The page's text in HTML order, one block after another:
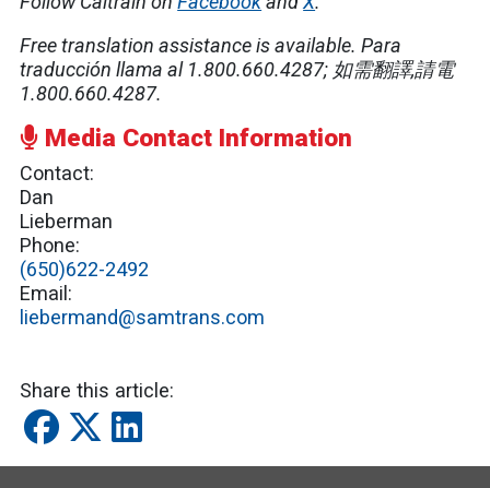
Free translation assistance is available.Para
traducción llama al 1.800.660.4287; 如需翻譯,請電
1.800.660.4287.
Media Contact Information
Contact:
Dan
Lieberman
Phone:
(650)622-2492
Email:
liebermand@samtrans.com
Share this article: